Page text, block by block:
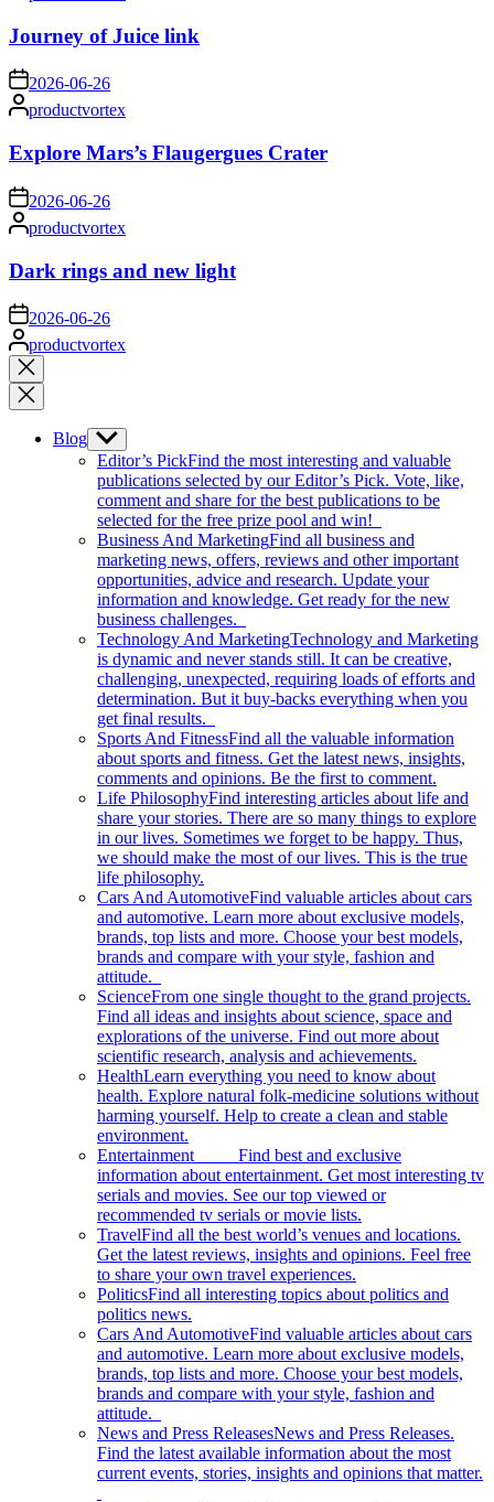
Journey of Juice link
on2026-06-26
Posted
by
productvortex
Explore Mars’s Flaugergues Crater
on 2026-06-26
Posted
by
productvortex
Dark rings and new light
on 2026-06-26
Posted
by
productvortex
Close
search
Blog Show
sub
menu
Editor’s PickFind the most interesting and valuable
publications selected by our Editor’s Pick. Vote, like,
comment and share for the best publications to be
selected for the free prize pool and win!
Business And MarketingFind all business and
marketing news, offers, reviews and other important
opportunities, advice and research. Update your
information and knowledge. Get ready for the new
business challenges.
Technology And MarketingTechnology and Marketing
is dynamic and never stands still. It can be creative,
challenging, unexpected, requiring loads of efforts and
determination. But it buy-backs everything when you
get final results.
Sports And FitnessFind all the valuable information
about sports and fitness. Get the latest news, insights,
comments and opinions. Be the first to comment.
Life PhilosophyFind interesting articles about life and
share your stories. There are so many things to explore
in our lives. Sometimes we forget to be happy. Thus,
we should make the most of our lives. This is the true
life philosophy.
Cars And AutomotiveFind valuable articles about cars
and automotive. Learn more about exclusive models,
brands, top lists and more. Choose your best models,
brands and compare with your style, fashion and
attitude.
ScienceFrom one single thought to the grand projects.
Find all ideas and insights about science, space and
explorations of the universe. Find out more about
scientific research, analysis and achievements.
HealthLearn everything you need to know about
health. Explore natural folk-medicine solutions without
harming yourself. Help to create a clean and stable
environment.
Entertainment Find best and exclusive
information about entertainment. Get most interesting tv
serials and movies. See our top viewed or
recommended tv serials or movie lists.
TravelFind all the best world’s venues and locations.
Get the latest reviews, insights and opinions. Feel free
to share your own travel experiences.
PoliticsFind all interesting topics about politics and
politics news.
Cars And AutomotiveFind valuable articles about cars
and automotive. Learn more about exclusive models,
brands, top lists and more. Choose your best models,
brands and compare with your style, fashion and
attitude.
News and Press ReleasesNews and Press Releases.
Find the latest available information about the most
current events, stories, insights and opinions that matter.